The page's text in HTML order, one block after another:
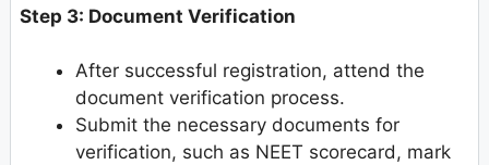
Step 3: Document Verification
After successful registration, attend the
document verification process.
Submit the necessary documents for
verification, such as NEET scorecard, mark